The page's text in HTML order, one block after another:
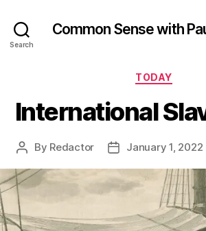
Search
Common Sense with
Categories
TODAY
International
Post
By Redactor
PostJanuary 1, 2022